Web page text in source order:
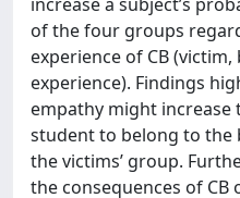
of the four groups
experience of CB
experience). Findings
empathy might
student to belong to the
the victims’ group.
the consequences of